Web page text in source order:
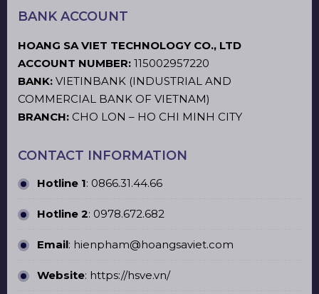
BANK ACCOUNT
HOANG SA VIET TECHNOLOGY CO., LTD
ACCOUNT NUMBER: 115002957220
BANK: VIETINBANK (INDUSTRIAL AND
COMMERCIAL BANK OF VIETNAM)
BRANCH: CHO LON – HO CHI MINH CITY
CONTACT INFORMATION
Hotline 1: 0866.31.44.66
Hotline 2: 0978.672.682
Email: hienpham@hoangsaviet.com
Website: https://hsve.vn/